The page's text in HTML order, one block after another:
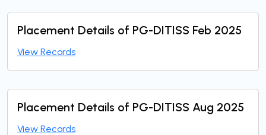
Placement Details of PG-DITISS Feb 2025
View Records
Placement Details of PG-DITISS Aug 2025
View Records